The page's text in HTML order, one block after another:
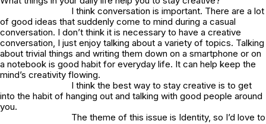
I think conversation is important. There are a lot
of good ideas that suddenly come to mind during a casual
conversation. I don’t think it is necessary to have a creative
conversation, I just enjoy talking about a variety of topics. Talking
about trivial things and writing them down on a smartphone or on
a notebook is good habit for everyday life. It can help keep the
mind’s creativity flowing.
I think the best way to stay creative is to get
into the habit of hanging out and talking with good people around
you.
The theme of this issue is Identity, so I’d love to